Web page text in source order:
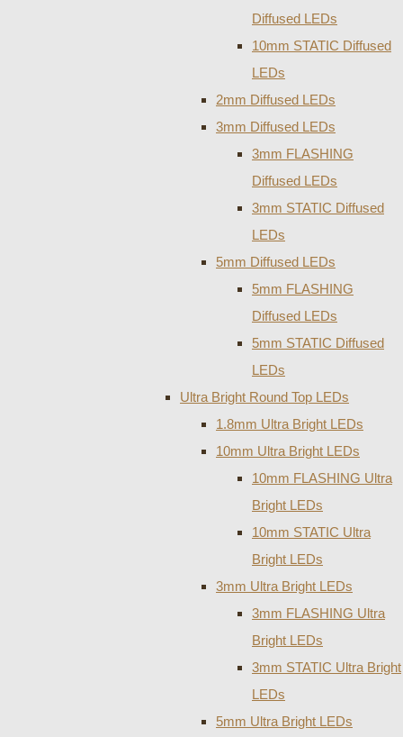
Diffused LEDs
10mm STATIC Diffused
LEDs
2mm Diffused LEDs
3mm Diffused LEDs
3mm FLASHING
Diffused LEDs
3mm STATIC Diffused
LEDs
5mm Diffused LEDs
5mm FLASHING
Diffused LEDs
5mm STATIC Diffused
LEDs
Ultra Bright Round Top LEDs
1.8mm Ultra Bright LEDs
10mm Ultra Bright LEDs
10mm FLASHING Ultra
Bright LEDs
10mm STATIC Ultra
Bright LEDs
3mm Ultra Bright LEDs
3mm FLASHING Ultra
Bright LEDs
3mm STATIC Ultra Bright
LEDs
5mm Ultra Bright LEDs